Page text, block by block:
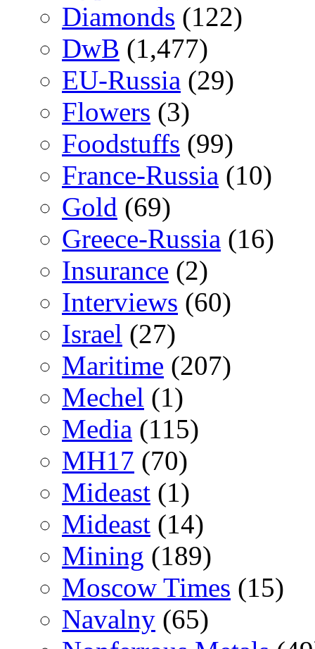
Diamonds (122)
DwB (1,477)
EU-Russia (29)
Flowers (3)
Foodstuffs (99)
France-Russia (10)
Gold (69)
Greece-Russia (16)
Insurance (2)
Interviews (60)
Israel (27)
Maritime (207)
Mechel (1)
Media (115)
MH17 (70)
Mideast (1)
Mideast (14)
Mining (189)
Moscow Times (15)
Navalny (65)